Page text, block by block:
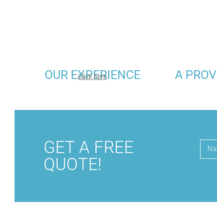
OUR EXPERIENCE
Click here A
GET A FREE
QUOTE!